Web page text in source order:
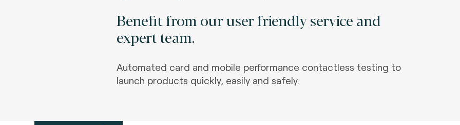
Benefit from our user friendly service and
expert team.
Automated card and mobile performance contactless testing to
launch products quickly, easily and safely.